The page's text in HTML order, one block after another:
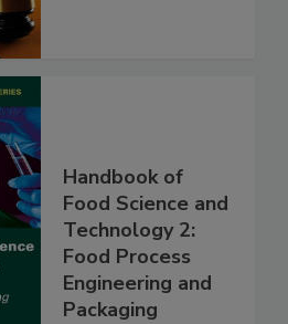
Handbook of
Food Science and
Technology 2:
Food Process
Engineering and
Packaging